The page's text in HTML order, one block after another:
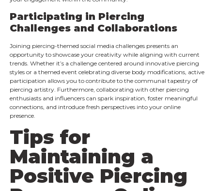
Participating in Piercing
Challenges and Collaborations
Joining piercing-themed social media challenges presents an
opportunity to showcase your creativity while aligning with current
trends. Whether it’s a challenge centered around innovative piercing
styles or a themed event celebrating diverse body modifications, active
participation allows you to contribute to the communal tapestry of
piercing artistry. Furthermore, collaborating with other piercing
enthusiasts and influencers can spark inspiration, foster meaningful
connections, and introduce fresh perspectives into your online
presence.
Tips for
Maintaining a
Positive Piercing